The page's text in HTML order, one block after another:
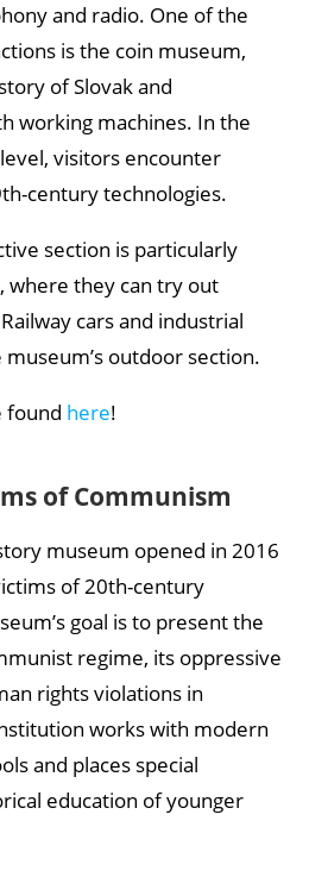
and radio. One of the
is the coin museum,
of Slovak and
working machines. In the
visitors encounter
century technologies.
section is particularly
they can try out
cars and industrial
outdoor section.
found here!
of Communism
museum opened in 2016
of 20th-century
goal is to present the
regime, its oppressive
rights violations in
works with modern
and places special
education of younger